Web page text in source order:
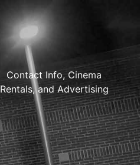
Contact Info, Cinema
Rentals, and Advertising